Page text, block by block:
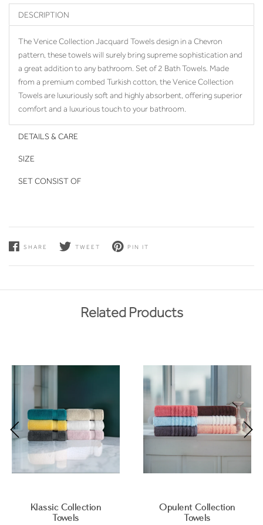
DESCRIPTION
The Venice Collection Jacquard Towels design in a Chevron
pattern, these towels will surely bring supreme sophistication and
a great addition to any bathroom. Set of 2 Bath Towels. Made
from a premium combed Turkish cotton, the Venice Collection
Towels are luxuriously soft and highly absorbent, offering superior
comfort and a luxurious touch to your bathroom.
DETAILS & CARE
SIZE
SET CONSIST OF
SHARE TWEET PIN IT
Related Products
Klassic Collection
Towels
Opulent Collection
Towels